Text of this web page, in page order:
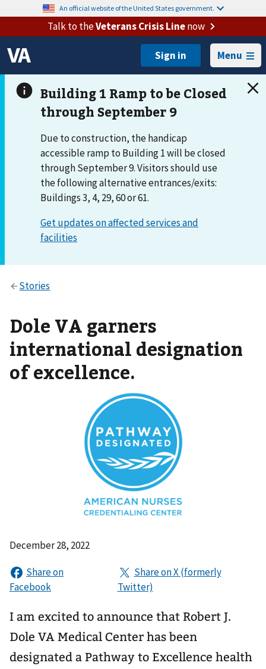
An official website of the United States government.
Talk to theVeterans Crisis Linenow
Menu
Due to construction, the handicap
accessible ramp to Building 1 will be closed
through September 9. Visitors should use
the following alternative entrances/exits:
Buildings 3, 4, 29, 60 or 61.
Dole VA garners
international designation
of excellence.
December 28, 2022
I am excited to announce that Robert J.
Dole VA Medical Center has been
designated a Pathway to Excellence health